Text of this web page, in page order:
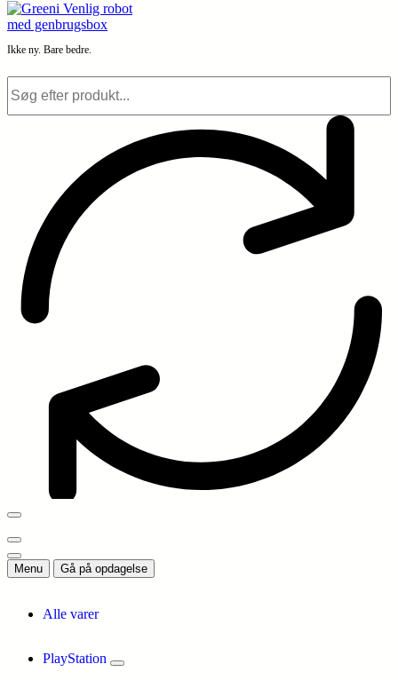
Ikke ny. Bare bedre.
Menu Gå på opdagelse
Alle varer
PlayStation